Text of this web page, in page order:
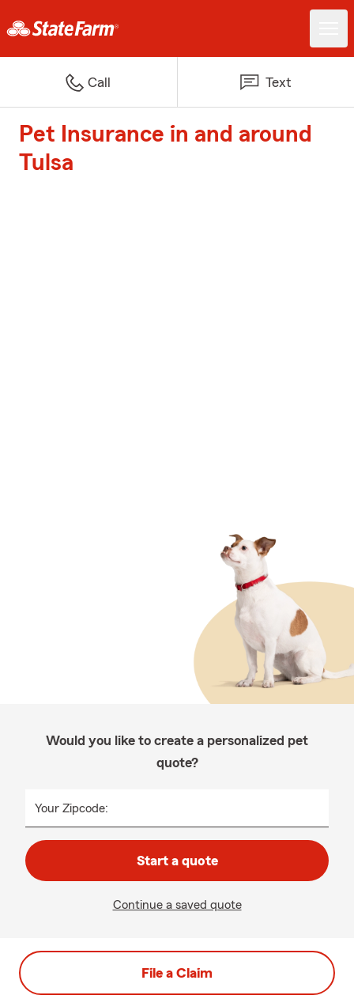
Call Text
Pet Insurance in and around
Tulsa
Would you like to create a personalized pet
quote?
Your Zipcode:
Start a quote
Continue a saved quote
File a Claim